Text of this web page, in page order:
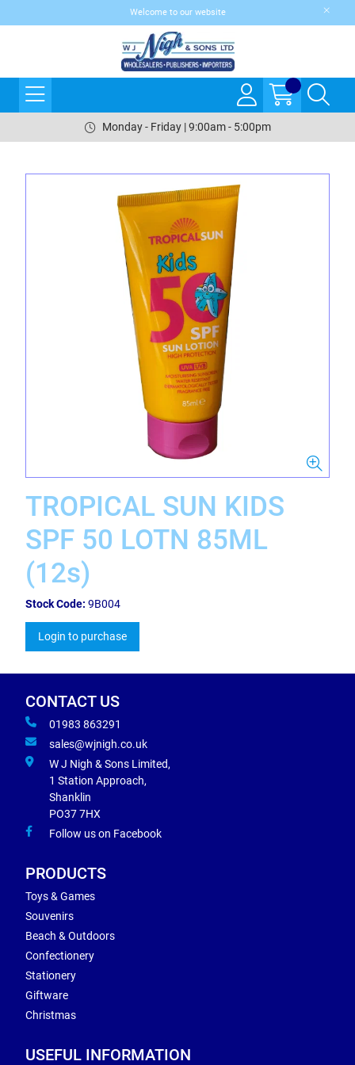
Welcome to our website
Monday - Friday | 9:00am - 5:00pm
TROPICAL SUN KIDS
SPF 50 LOTN 85ML
(12s)
Stock Code: 9B004
Login to purchase
CONTACT US
01983 863291
sales@wjnigh.co.uk
W J Nigh & Sons Limited,
1 Station Approach,
Shanklin
PO37 7HX
Follow us on Facebook
PRODUCTS
Toys & Games
Souvenirs
Beach & Outdoors
Confectionery
Stationery
Giftware
Christmas
USEFUL INFORMATION